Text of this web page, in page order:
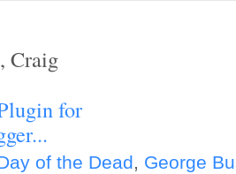
Craig
of the Dead, George